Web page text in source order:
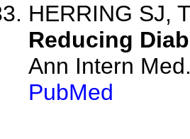
HERRING SJ,
Reducing
Ann Intern
PubMed